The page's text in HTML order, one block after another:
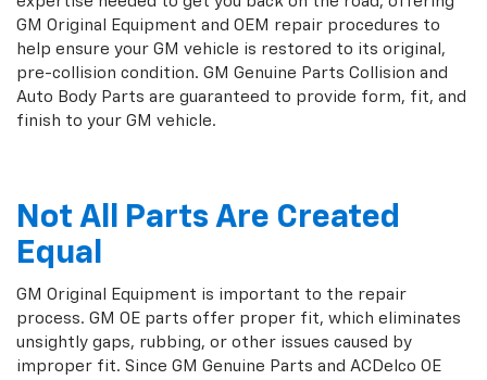
GM Original Equipment and OEM repair procedures to
help ensure your GM vehicle is restored to its original,
pre-collision condition. GM Genuine Parts Collision and
Auto Body Parts are guaranteed to provide form, fit, and
finish to your GM vehicle.
Not All Parts Are Created
Equal
GM Original Equipment is important to the repair
process. GM OE parts offer proper fit, which eliminates
unsightly gaps, rubbing, or other issues caused by
improper fit. Since GM Genuine Parts and ACDelco OE